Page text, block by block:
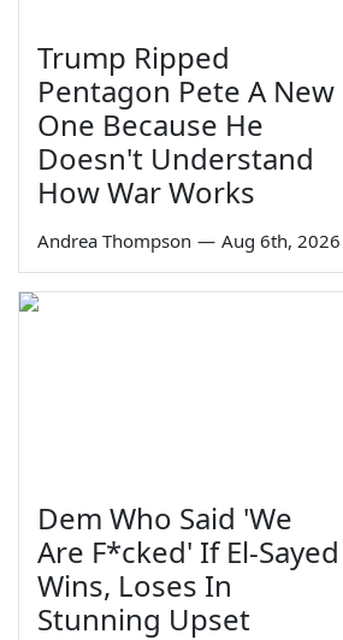
Trump Ripped
Pentagon Pete A New
One Because He
Doesn't Understand
How War Works
Andrea Thompson — Aug 6th, 2026
Dem Who Said 'We
Are F*cked' If El-Sayed
Wins, Loses In
Stunning Upset